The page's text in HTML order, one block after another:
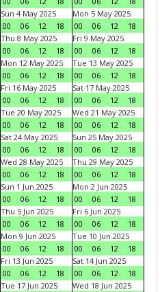
Sun 4 May 2025
00
06 12 18
Mon 5 May 2025
00
06 12
18
Thu 8 May 2025
00
06 12 18
Fri 9 May 2025
00
06 12
18
Mon 12 May 2025
00
06 12 18
Tue 13 May 2025
00
06 12
18
Fri 16 May 2025
00
06 12 18
Sat 17 May 2025
00
06 12
18
Tue 20 May 2025
00
06 12 18
Wed 21 May 2025
00
06 12
18
Sat 24 May 2025
00
06 12 18
Sun 25 May 2025
00
06 12
18
Wed 28 May 2025
00
06 12 18
Thu 29 May 2025
00
06 12
18
Sun 1 Jun 2025
00
06 12 18
Mon 2 Jun 2025
00
06 12
18
Thu 5 Jun 2025
00
06 12 18
Fri 6 Jun 2025
00
06 12
18
Mon 9 Jun 2025
00
06 12 18
Tue 10 Jun 2025
00
06 12
18
Fri 13 Jun 2025
00
06 12 18
Sat 14 Jun 2025
00
06 12
18
Tue 17 Jun 2025
Wed 18 Jun 2025